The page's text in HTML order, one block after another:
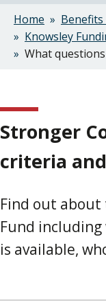
Home
Knowsley
What
Stronger
criteria
Find out
Fund
is available,